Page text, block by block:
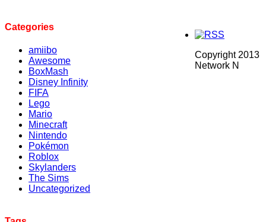
Categories
amiibo
Awesome
BoxMash
Disney Infinity
FIFA
Lego
Mario
Minecraft
Nintendo
Pokémon
Roblox
Skylanders
The Sims
Uncategorized
Copyright 2013
Network N